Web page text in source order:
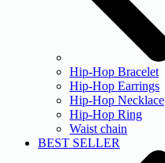
Hip-Hop Bracelet
Hip-Hop Earrings
Hip-Hop Necklace
Hip-Hop Ring
Waist chain
BEST SELLER